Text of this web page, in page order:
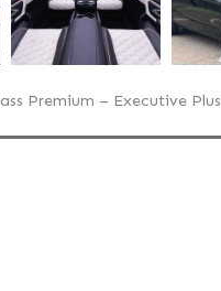
Premium – Executive Plus